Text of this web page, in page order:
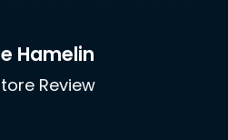
Hamelin
Review